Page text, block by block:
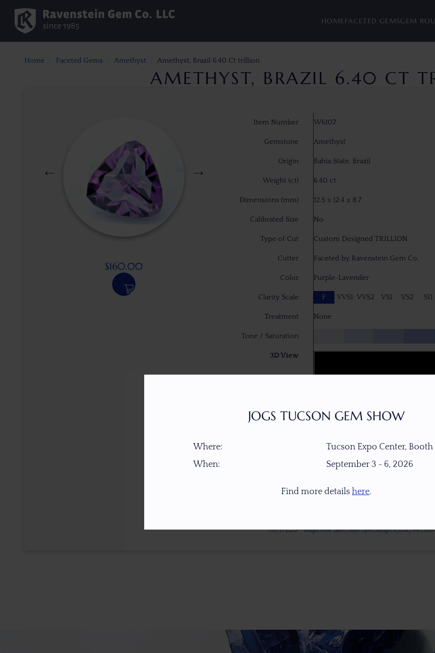
HOME FACETED GEMSGEM
Home Faceted Gems Amethyst Amethyst, Brazil 6.40 Ct trillion
AMETHYST, BRAZIL 6.40 CT
$160.00
Item Number W6107
Gemstone Amethyst
Origin Bahia State, Brazil
Weight (ct) 6.40 ct
Dimensions (mm) 12.5 x 12.4 x 8.7
Calibrated Size No
Type of Cut Custom Designed TRILLION
Cutter Faceted by Ravenstein Gem Co.
Color Purple-Lavender
Clarity Scale F VVS1 VVS2 VS1 VS2 SI1
Treatment None
Tone / Saturation
3D View
* 1.0 Ct = 0.2 Gr ** Images Were Taken Under Open Daylight (6,500K), For
JOGS TUCSON GEM SHOW
Where:
Tucson Expo Center, Booth
When:
September 3 - 6, 2026
Find more details here.